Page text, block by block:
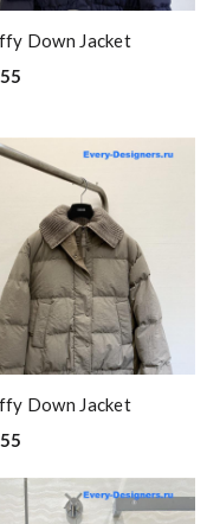
Down Jacket
Down Jacket